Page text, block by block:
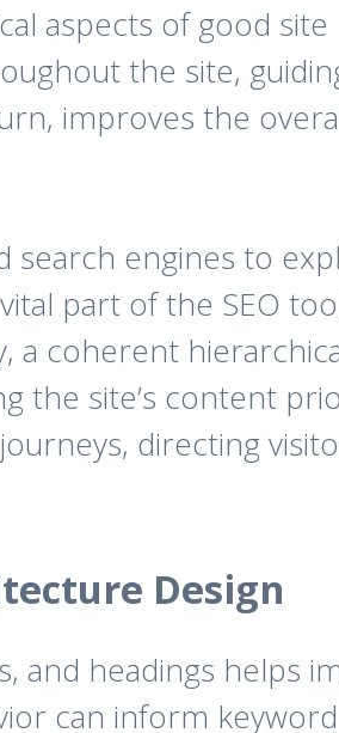
aspects of good site
the site,
improves the
search engines to
part of the SEO
a coherent
the site’s content
directing
Design
and headings helps
can inform